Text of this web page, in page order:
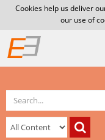
Cookies help us deliver
our use of